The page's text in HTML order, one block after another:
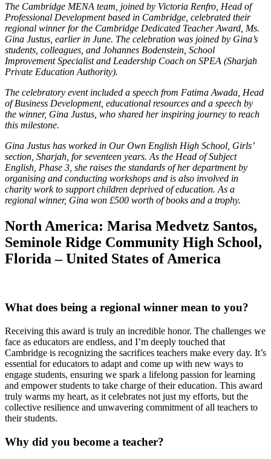
The Cambridge MENA team, joined by Victoria Renfro, Head of
Professional Development based in Cambridge, celebrated their
regional winner for the Cambridge Dedicated Teacher Award, Ms.
Gina Justus, earlier in June. The celebration was joined by Gina’s
students, colleagues, and Johannes Bodenstein, School
Improvement Specialist and Leadership Coach on SPEA (Sharjah
Private Education Authority).
The celebratory event included a speech from Fatima Awada, Head
of Business Development, educational resources and a speech by
the winner, Gina Justus, who shared her inspiring journey to reach
this milestone.
Gina Justus has worked in Our Own English High School, Girls’
section, Sharjah, for seventeen years. As the Head of Subject
English, Phase 3, she raises the standards of her department by
organising and conducting workshops and is also involved in
charity work to support children deprived of education. As a
regional winner, Gina won £500 worth of books and a trophy.
North America: Marisa Medvetz Santos,
Seminole Ridge Community High School,
Florida – United States of America
What does being a regional winner mean to you?
Receiving this award is truly an incredible honor. The challenges we
face as educators are endless, and I’m deeply touched that
Cambridge is recognizing the sacrifices teachers make every day. It’s
essential for educators to adapt and come up with new ways to
engage students, ensuring we spark a lifelong passion for learning
and empower students to take charge of their education. This award
truly warms my heart, as it celebrates not just my efforts, but the
collective resilience and unwavering commitment of all teachers to
their students.
Why did you become a teacher?